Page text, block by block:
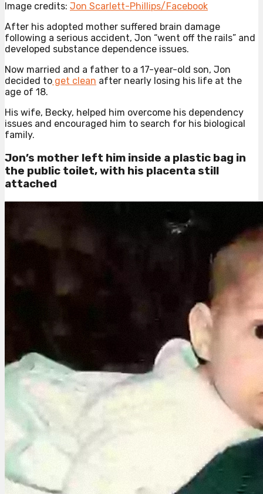
Image credits: Jon Scarlett-Phillips/Facebook
After his adopted mother suffered brain damage
following a serious accident, Jon “went off the rails” and
developed substance dependence issues.
Now married and a father to a 17-year-old son, Jon
decided to get clean after nearly losing his life at the
age of 18.
His wife, Becky, helped him overcome his dependency
issues and encouraged him to search for his biological
family.
Jon’s mother left him inside a plastic bag in
the public toilet, with his placenta still
attached